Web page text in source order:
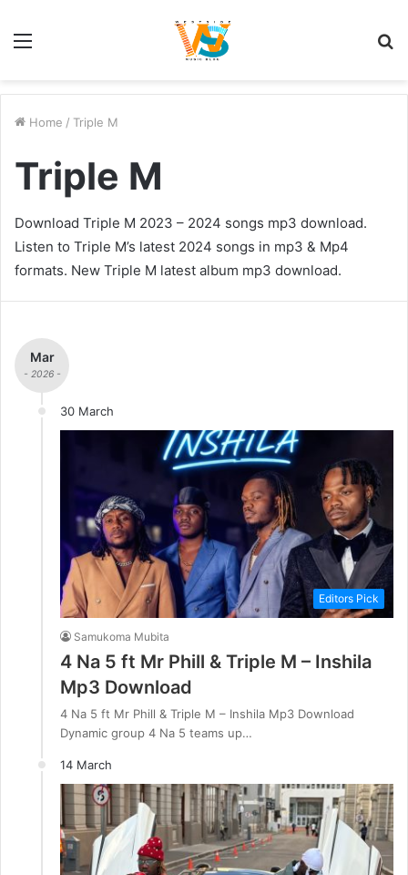
Home / Triple M
Triple M
Download Triple M 2023 – 2024 songs mp3 download.
Listen to Triple M’s latest 2024 songs in mp3 & Mp4
formats. New Triple M latest album mp3 download.
Mar
- 2026 -
30 March
Editors Pick
Samukoma Mubita
4 Na 5 ft Mr Phill & Triple M – Inshila
Mp3 Download
4 Na 5 ft Mr Phill & Triple M – Inshila Mp3 Download
Dynamic group 4 Na 5 teams up…
14 March